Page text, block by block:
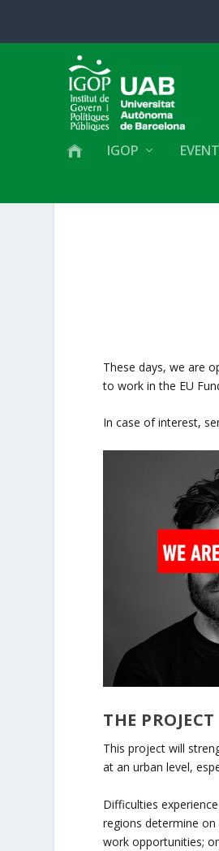
IGOP
These days, we are
to work in the EU
In case of interest,
THE PROJECT
This project will
at an urban level,
Difficulties
regions determine
work opportunities;